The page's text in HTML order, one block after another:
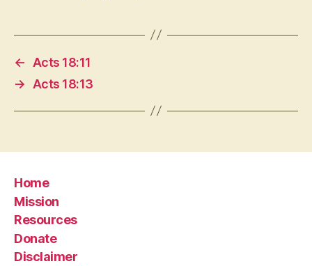
←
Acts 18:11
→
Acts 18:13
Home
Mission
Resources
Donate
Disclaimer